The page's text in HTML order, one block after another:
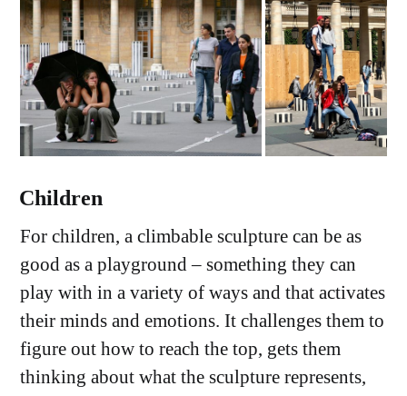
Children
For children, a climbable sculpture can be as
good as a playground – something they can
play with in a variety of ways and that activates
their minds and emotions. It challenges them to
figure out how to reach the top, gets them
thinking about what the sculpture represents,